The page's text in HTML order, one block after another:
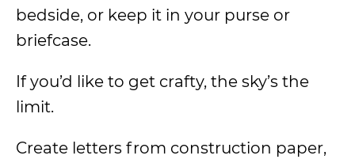
bedside, or keep it in your purse or
briefcase.
If you’d like to get crafty, the sky’s the
limit.
Create letters from construction paper,